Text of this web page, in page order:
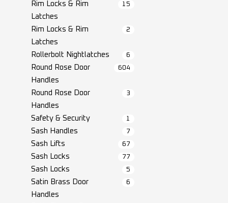
Rim Locks & Rim
Latches
15
Rim Locks & Rim
Latches
2
Rollerbolt Nightlatches 6
Round Rose Door
Handles
604
Round Rose Door
Handles
3
Safety & Security 1
Sash Handles 7
Sash Lifts 67
Sash Locks 77
Sash Locks 5
Satin Brass Door
Handles
6